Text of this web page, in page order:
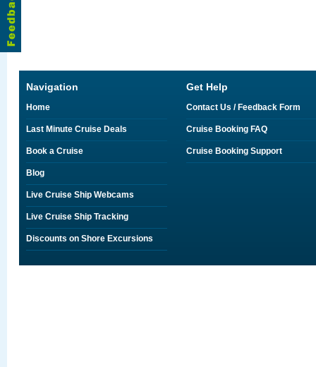
Navigation
Home
Last Minute Cruise Deals
Book a Cruise
Blog
Live Cruise Ship Webcams
Live Cruise Ship Tracking
Discounts on Shore Excursions
Get Help
Contact Us / Feedback Form
Cruise Booking FAQ
Cruise Booking Support